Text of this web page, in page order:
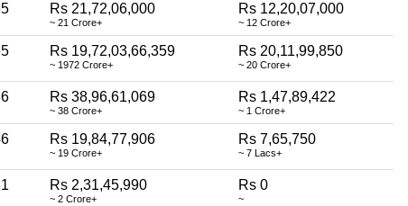
Rs 21,72,06,000
~ 21 Crore+
Rs 12,20,07,000
~ 12 Crore+
Rs 19,72,03,66,359
~ 1972 Crore+
Rs 20,11,99,850
~ 20 Crore+
Rs 38,96,61,069
~ 38 Crore+
Rs 1,47,89,422
~ 1 Crore+
Rs 19,84,77,906
~ 19 Crore+
Rs 7,65,750
~ 7 Lacs+
Rs 2,31,45,990
~ 2 Crore+
Rs 0
~